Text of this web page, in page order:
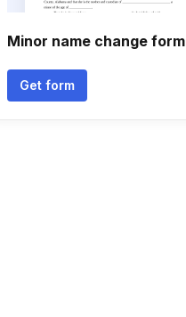
Minor name change form
Get form